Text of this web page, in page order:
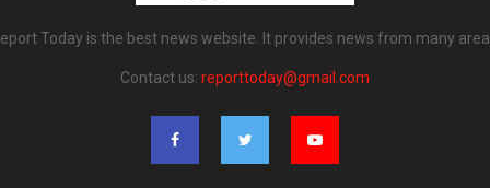
Today is the best news website. It provides news from many
Contact us: reporttoday@gmail.com